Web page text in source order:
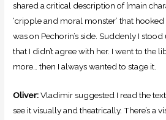
shared a critical description of [main
‘cripple and moral monster’ that
was on Pechorin’s side. Suddenly I
that I didn’t agree with her. I went to the
more… then I always wanted to stage it.
Oliver:Vladimir suggested I read the
see it visually and theatrically. There’s a